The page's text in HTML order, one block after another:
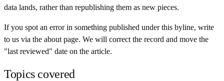
data lands, rather than republishing them as new pieces.
If you spot an error in something published under this byline, write
to us via the about page. We will correct the record and move the
"last reviewed" date on the article.
Topics covered